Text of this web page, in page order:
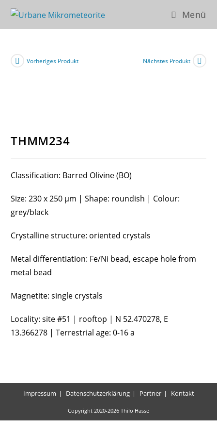
Inhalt
springen
Menü
Vorheriges Produkt Nächstes Produkt
THMM234
Classification: Barred Olivine (BO)
Size: 230 x 250 µm | Shape: roundish | Colour:
grey/black
Crystalline structure: oriented crystals
Metal differentiation: Fe/Ni bead, escape hole from
metal bead
Magnetite: single crystals
Locality: site #51 | rooftop | N 52.470278, E
13.366278 | Terrestrial age: 0-16 a
Impressum Datenschutzerklärung Partner Kontakt
Copyright 2020-2026 Thilo Hasse